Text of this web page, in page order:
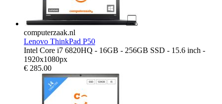
computerzaak.nl
Lenovo ThinkPad P50
Intel Core i7 6820HQ - 16GB - 256GB SSD - 15.6 inch -
1920x1080px
€ 285.00